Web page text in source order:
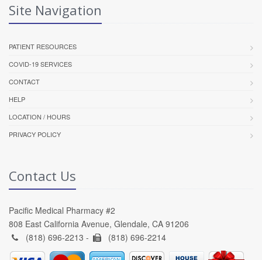
Site Navigation
PATIENT RESOURCES
COVID-19 SERVICES
CONTACT
HELP
LOCATION / HOURS
PRIVACY POLICY
Contact Us
Pacific Medical Pharmacy #2
808 East California Avenue, Glendale, CA 91206
(818) 696-2213 -
(818) 696-2214